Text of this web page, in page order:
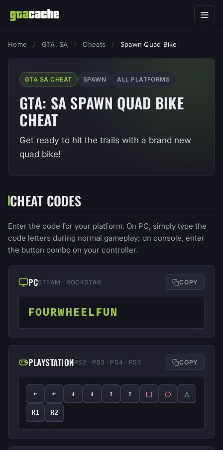
Home / GTA: SA / Cheats / Spawn Quad Bike
GTA SA CHEAT SPAWN ALL PLATFORMS
GTA: SA SPAWN QUAD BIKE
CHEAT
Get ready to hit the trails with a brand new
quad bike!
CHEAT CODES
Enter the code for your platform. On PC, simply type the
code letters during normal gameplay; on console, enter
the button combo on your controller.
PCSTEAM · ROCKSTAR COPY
FOURWHEELFUN
PLAYSTATIONPS2 · PS3 · PS4 · PS5 COPY
← ← ↓ ↓ ↑ ↑ □ ◯ △
R1 R2